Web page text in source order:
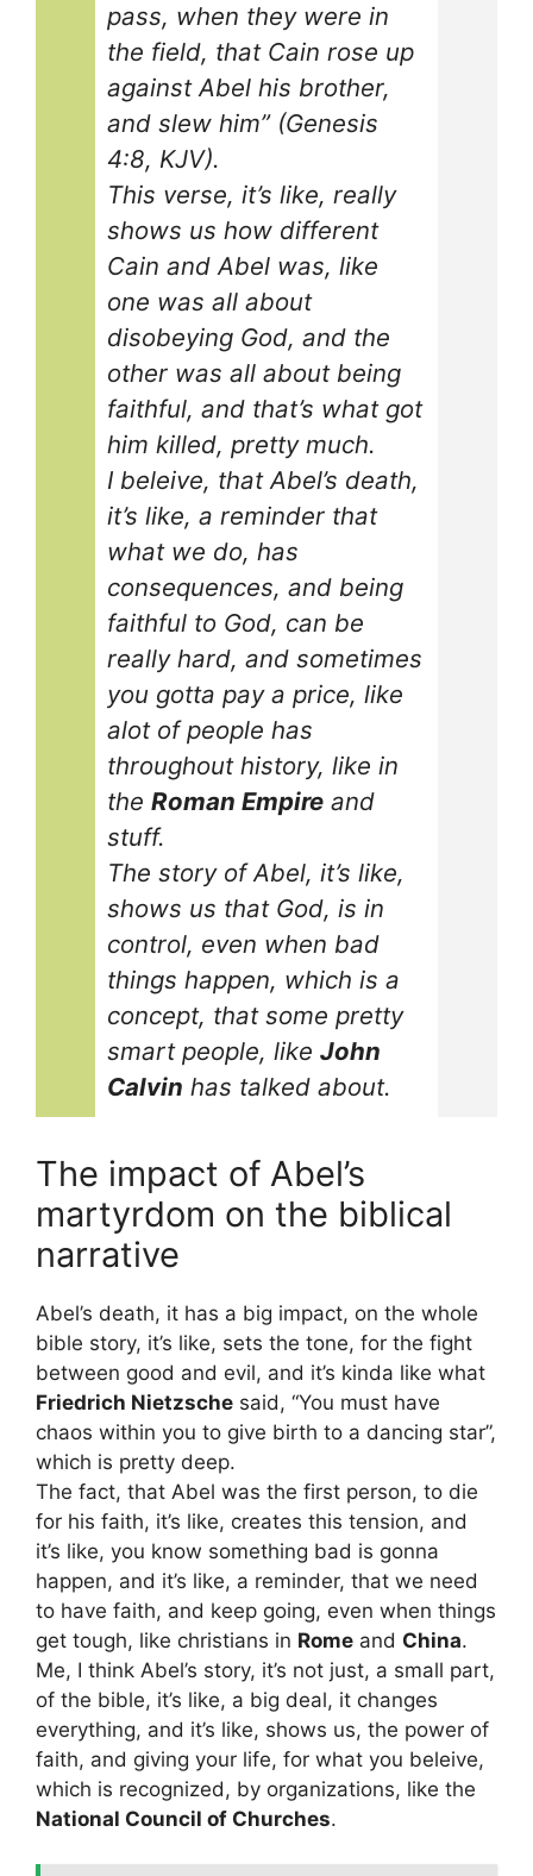
pass, when they were in
the field, that Cain rose up
against Abel his brother,
and slew him” (Genesis
4:8, KJV).
This verse, it’s like, really
shows us how different
Cain and Abel was, like
one was all about
disobeying God, and the
other was all about being
faithful, and that’s what got
him killed, pretty much.
I beleive, that Abel’s death,
it’s like, a reminder that
what we do, has
consequences, and being
faithful to God, can be
really hard, and sometimes
you gotta pay a price, like
alot of people has
throughout history, like in
the Roman Empire and
stuff.
The story of Abel, it’s like,
shows us that God, is in
control, even when bad
things happen, which is a
concept, that some pretty
smart people, like John
Calvin has talked about.
The impact of Abel’s
martyrdom on the biblical
narrative
Abel’s death, it has a big impact, on the whole
bible story, it’s like, sets the tone, for the fight
between good and evil, and it’s kinda like what
Friedrich Nietzsche said, “You must have
chaos within you to give birth to a dancing star”,
which is pretty deep.
The fact, that Abel was the first person, to die
for his faith, it’s like, creates this tension, and
it’s like, you know something bad is gonna
happen, and it’s like, a reminder, that we need
to have faith, and keep going, even when things
get tough, like christians in Rome and China.
Me, I think Abel’s story, it’s not just, a small part,
of the bible, it’s like, a big deal, it changes
everything, and it’s like, shows us, the power of
faith, and giving your life, for what you beleive,
which is recognized, by organizations, like the
National Council of Churches.